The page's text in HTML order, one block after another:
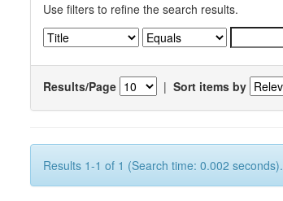
Use filters to refine the search results.
Results/Page | Sort items by
Results 1-1 of 1 (Search time: 0.002 seconds).